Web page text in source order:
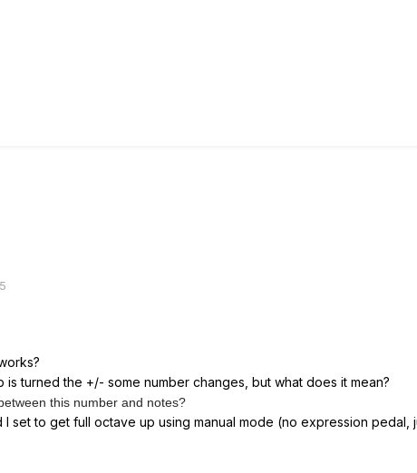
is turned the +/- some number changes, but what does it mean?
this number and notes?
I set to get full octave up using manual mode (no expression pedal,